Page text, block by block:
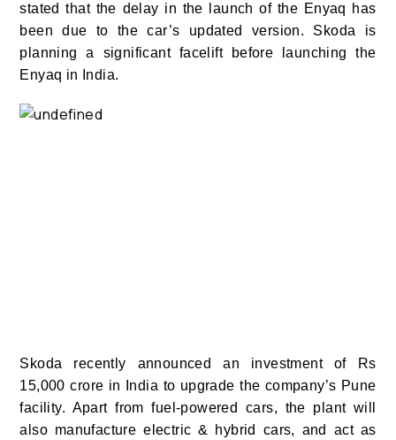
stated that the delay in the launch of the Enyaq has
been due to the car’s updated version. Skoda is
planning a significant facelift before launching the
Enyaq in India.
Skoda recently announced an investment of Rs
15,000 crore in India to upgrade the company’s Pune
facility. Apart from fuel-powered cars, the plant will
also manufacture electric & hybrid cars, and act as